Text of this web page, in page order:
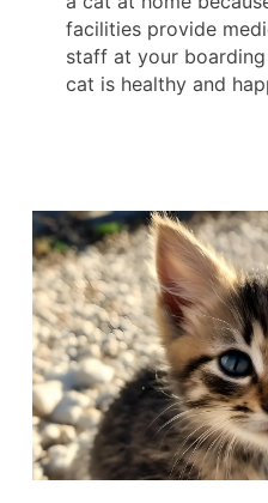
facilities provide
staff at your
cat is healthy and